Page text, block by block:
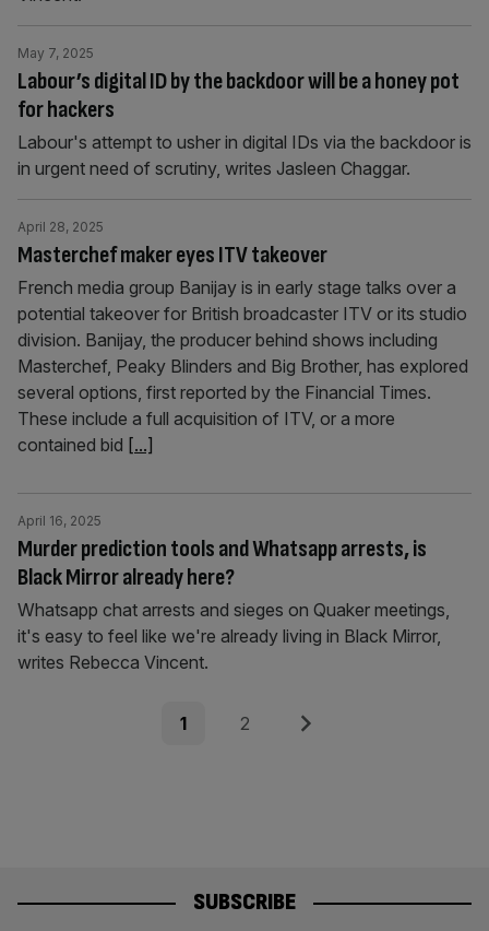
Labour’s digital ID by the backdoor will be a honey pot
for hackers
May 7, 2025
Labour's attempt to usher in digital IDs via the backdoor is
in urgent need of scrutiny, writes Jasleen Chaggar.
Masterchef maker eyes ITV takeover
April 28, 2025
French media group Banijay is in early stage talks over a
potential takeover for British broadcaster ITV or its studio
division. Banijay, the producer behind shows including
Masterchef, Peaky Blinders and Big Brother, has explored
several options, first reported by the Financial Times.
These include a full acquisition of ITV, or a more
contained bid [...]
Murder prediction tools and Whatsapp arrests, is
Black Mirror already here?
April 16, 2025
Whatsapp chat arrests and sieges on Quaker meetings,
it's easy to feel like we're already living in Black Mirror,
writes Rebecca Vincent.
Page
1 Page
2 Next
SUBSCRIBE